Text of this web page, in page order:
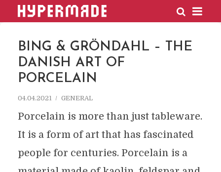
HYPERMADE
BING & GRÖNDAHL – THE
DANISH ART OF
PORCELAIN
04.04.2021 GENERAL
Porcelain is more than just tableware.
It is a form of art that has fascinated
people for centuries. Porcelain is a